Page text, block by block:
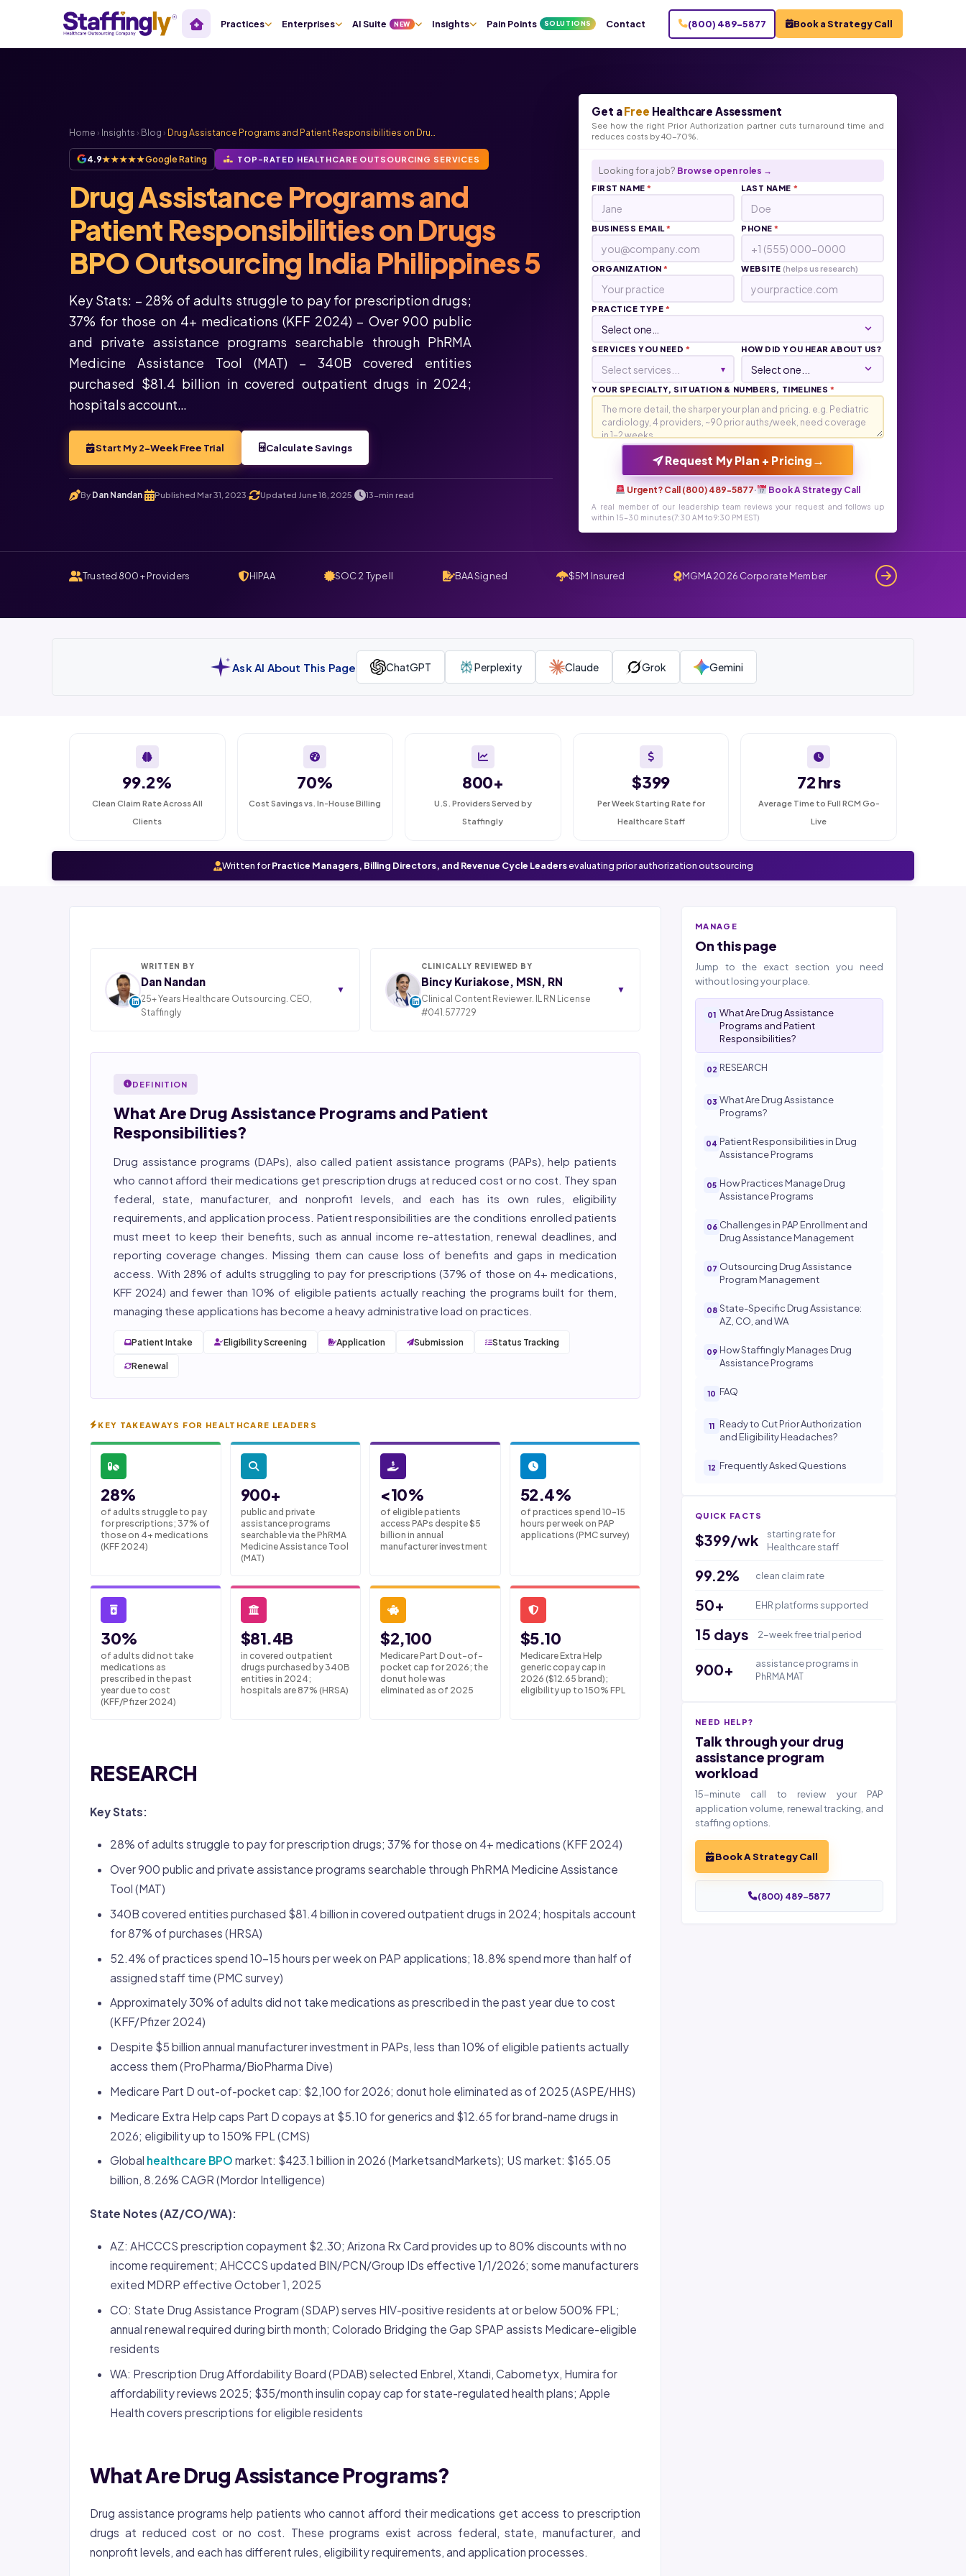
Practices Enterprises AI Suite NEW Insights Pain Points SOLUTIONS Contact (800) 489-5877 Book a Strategy Call
Home › Insights › Blog › Drug Assistance Programs and Patient Responsibilities on Dru…
4.9★★★★★Google Rating TOP-RATED HEALTHCARE OUTSOURCING SERVICES
Drug Assistance Programs and
Patient Responsibilities on Drugs
BPO Outsourcing India Philippines 5
Key Stats: – 28% of adults struggle to pay for prescription drugs;
37% for those on 4+ medications (KFF 2024) – Over 900 public
and private assistance programs searchable through PhRMA
Medicine Assistance Tool (MAT) – 340B covered entities
purchased $81.4 billion in covered outpatient drugs in 2024;
hospitals account…
Start My 2-Week Free Trial Calculate Savings
By Dan Nandan Published Mar 31, 2023 Updated June 18, 2025 13-min read
Get aFree Healthcare Assessment
See how the right Prior Authorization partner cuts turnaround time and
reduces costs by 40-70%.
Looking for a job? Browse open roles →
FIRST NAME* LAST NAME *
BUSINESS EMAIL* PHONE*
ORGANIZATION* WEBSITE (helps us research)
PRACTICE TYPE *
SERVICES YOU NEED*
Select services... ▾
HOW DID YOU HEAR ABOUT US?
YOUR SPECIALTY, SITUATION & NUMBERS, TIMELINES*
Request My Plan + Pricing →
Urgent? Call (800) 489-5877· Book A Strategy Call
A real member of our leadership team reviews your request and follows up
within 15-30 minutes (7:30 AM to 9:30 PM EST)
Trusted 800+ Providers HIPAA SOC 2 Type II BAA Signed $5M Insured MGMA 2026 Corporate Member
Ask AI About This Page ChatGPT Perplexity Claude Grok Gemini
99.2%
Clean Claim Rate Across All
Clients
70%
Cost Savings vs. In-House Billing
800+
U.S. Providers Served by
Staffingly
$399
Per Week Starting Rate for
Healthcare Staff
72 hrs
Average Time to Full RCM Go-
Live
Written forPractice Managers, Billing Directors, and Revenue Cycle Leadersevaluating prior authorization outsourcing
WRITTEN BY
Dan Nandan
25+ Years Healthcare Outsourcing. CEO,
Staffingly
▼
Pakistan, his team now serves 800+ U.S. healthcare
providers across medical, dental, pharmacy, and
post-acute care verticals.
2026 Compliance Verified: HIPAA, SOC 2 Type II, ISO
27001 workflows.
Featured in Computerworld →
CLINICALLY REVIEWED BY
Bincy Kuriakose, MSN, RN
Clinical Content Reviewer. IL RN License
#041.577729
▼
education. She reviews every publication for
medical accuracy, YMYL compliance, and evidence-
DEFINITION
What Are Drug Assistance Programs and Patient
Responsibilities?
Drug assistance programs (DAPs), also called patient assistance programs (PAPs), help patients
who cannot afford their medications get prescription drugs at reduced cost or no cost. They span
federal, state, manufacturer, and nonprofit levels, and each has its own rules, eligibility
requirements, and application process. Patient responsibilities are the conditions enrolled patients
must meet to keep their benefits, such as annual income re-attestation, renewal deadlines, and
reporting coverage changes. Missing them can cause loss of benefits and gaps in medication
access. With 28% of adults struggling to pay for prescriptions (37% of those on 4+ medications,
KFF 2024) and fewer than 10% of eligible patients actually reaching the programs built for them,
managing these applications has become a heavy administrative load on practices.
Patient Intake Eligibility Screening Application Submission Status Tracking
Renewal
KEY TAKEAWAYS FOR HEALTHCARE LEADERS
28%
of adults struggle to pay
for prescriptions; 37% of
those on 4+ medications
(KFF 2024)
900+
public and private
assistance programs
searchable via the PhRMA
Medicine Assistance Tool
(MAT)
<10%
of eligible patients
access PAPs despite $5
billion in annual
manufacturer investment
52.4%
of practices spend 10-15
hours per week on PAP
applications (PMC survey)
30%
of adults did not take
medications as
prescribed in the past
year due to cost
(KFF/Pfizer 2024)
$81.4B
in covered outpatient
drugs purchased by 340B
entities in 2024;
hospitals are 87% (HRSA)
$2,100
Medicare Part D out-of-
pocket cap for 2026; the
donut hole was
eliminated as of 2025
$5.10
Medicare Extra Help
generic copay cap in
2026 ($12.65 brand);
eligibility up to 150% FPL
RESEARCH
Key Stats:
28% of adults struggle to pay for prescription drugs; 37% for those on 4+ medications (KFF 2024)
Over 900 public and private assistance programs searchable through PhRMA Medicine Assistance
Tool (MAT)
340B covered entities purchased $81.4 billion in covered outpatient drugs in 2024; hospitals account
for 87% of purchases (HRSA)
52.4% of practices spend 10-15 hours per week on PAP applications; 18.8% spend more than half of
assigned staff time (PMC survey)
Approximately 30% of adults did not take medications as prescribed in the past year due to cost
(KFF/Pfizer 2024)
Despite $5 billion annual manufacturer investment in PAPs, less than 10% of eligible patients actually
access them (ProPharma/BioPharma Dive)
Medicare Part D out-of-pocket cap: $2,100 for 2026; donut hole eliminated as of 2025 (ASPE/HHS)
Medicare Extra Help caps Part D copays at $5.10 for generics and $12.65 for brand-name drugs in
2026; eligibility up to 150% FPL (CMS)
Global healthcare BPO market: $423.1 billion in 2026 (MarketsandMarkets); US market: $165.05
billion, 8.26% CAGR (Mordor Intelligence)
State Notes (AZ/CO/WA):
AZ: AHCCCS prescription copayment $2.30; Arizona Rx Card provides up to 80% discounts with no
income requirement; AHCCCS updated BIN/PCN/Group IDs effective 1/1/2026; some manufacturers
exited MDRP effective October 1, 2025
CO: State Drug Assistance Program (SDAP) serves HIV-positive residents at or below 500% FPL;
annual renewal required during birth month; Colorado Bridging the Gap SPAP assists Medicare-eligible
residents
WA: Prescription Drug Affordability Board (PDAB) selected Enbrel, Xtandi, Cabometyx, Humira for
affordability reviews 2025; $35/month insulin copay cap for state-regulated health plans; Apple
Health covers prescriptions for eligible residents
What Are Drug Assistance Programs?
Drug assistance programs help patients who cannot afford their medications get access to prescription
drugs at reduced cost or no cost. These programs exist across federal, state, manufacturer, and
nonprofit levels, and each has different rules, eligibility requirements, and application processes.
MANAGE
On this page
Jump to the exact section you need
without losing your place.
What Are Drug Assistance
Programs and Patient
Responsibilities?
RESEARCH
What Are Drug Assistance
Programs?
Patient Responsibilities in Drug
Assistance Programs
How Practices Manage Drug
Assistance Programs
Challenges in PAP Enrollment and
Drug Assistance Management
Outsourcing Drug Assistance
Program Management
State-Specific Drug Assistance:
AZ, CO, and WA
How Staffingly Manages Drug
Assistance Programs
FAQ
Ready to Cut Prior Authorization
and Eligibility Headaches?
Frequently Asked Questions
QUICK FACTS
$399/wk
starting rate for
Healthcare staff
99.2% clean claim rate
50+ EHR platforms supported
15 days 2-week free trial period
900+
assistance programs in
PhRMA MAT
NEED HELP?
Talk through your drug
assistance program
workload
15-minute call to review your PAP
application volume, renewal tracking, and
staffing options.
Book A Strategy Call
(800) 489-5877